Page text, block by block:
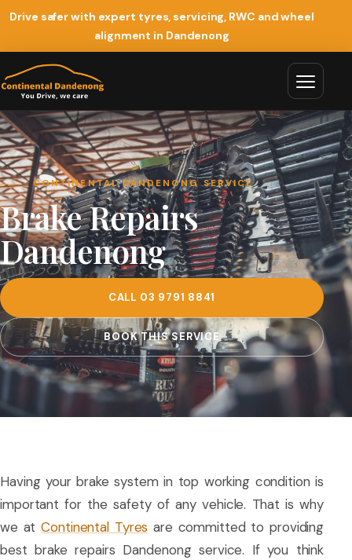
Drive safer with expert tyres, servicing, RWC and wheel
alignment in Dandenong
CONTINENTAL DANDENONG SERVICE
Brake Repairs
Dandenong
CALL 03 9791 8841
BOOK THIS SERVICE
Having your brake system in top working condition is
important for the safety of any vehicle. That is why
we atContinental Tyres are committed to providing
best brake repairs Dandenong service. If you think